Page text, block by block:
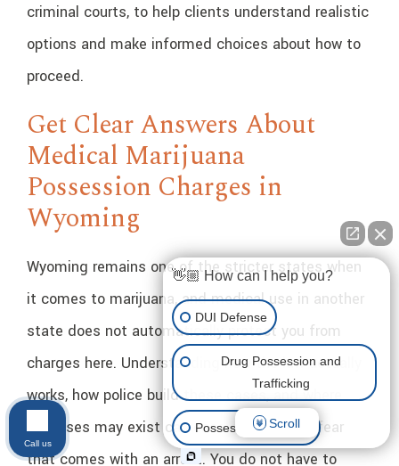
criminal courts, to help clients understand realistic
options and make informed choices about how to
proceed.
Get Clear Answers About
Medical Marijuana
Possession Charges in
Wyoming
Wyoming remains one of the stricter states when
it comes to marijuana, and medical use in another
state does not automatically protect you from
charges here. Understanding how the law actually
works, how police build these cases, and where
defenses may exist can ease some of the fear
that comes with an arrest. You do not have to
👋🏼 How can I help you?
DUI Defense
Drug Possession and
Trafficking
Possession of Drugs
Scroll
Call us